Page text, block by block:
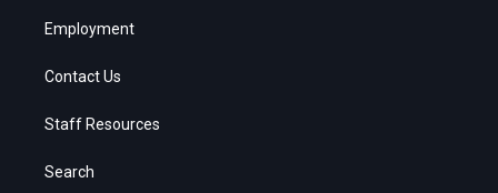
Employment
Contact Us
Staff Resources
Search